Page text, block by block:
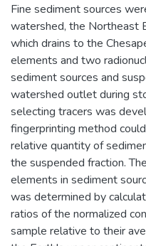
Fine sediment sources
watershed, the Northeast
which drains to the
elements and two
sediment sources and
watershed outlet during
selecting tracers was
fingerprinting method
relative quantity of
the suspended fraction.
elements in sediment
was determined by
ratios of the normalized
sample relative to their